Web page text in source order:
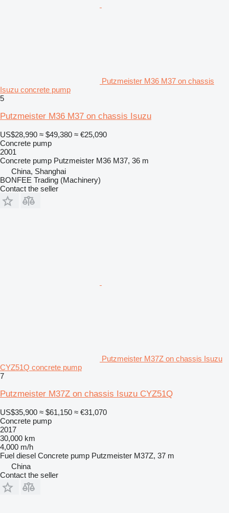
Putzmeister M36 M37 on chassis
Isuzu concrete pump
5
Putzmeister M36 M37 on chassis Isuzu
US$28,990 ≈ $49,380 ≈ €25,090
Concrete pump
2001
Concrete pump Putzmeister M36 M37, 36 m
China, Shanghai
BONFEE Trading (Machinery)
Contact the seller
Putzmeister M37Z on chassis Isuzu
CYZ51Q concrete pump
7
Putzmeister M37Z on chassis Isuzu CYZ51Q
US$35,900 ≈ $61,150 ≈ €31,070
Concrete pump
2017
30,000 km
4,000 m/h
Fuel diesel Concrete pump Putzmeister M37Z, 37 m
China
Contact the seller